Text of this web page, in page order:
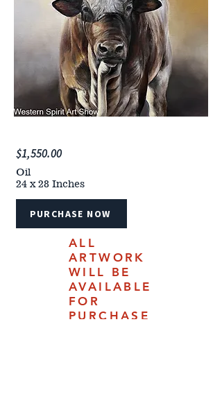
$1,550.00
Oil
24 x 28 Inches
PURCHASE NOW
ALL
ARTWORK
WILL BE
AVAILABLE
FOR
PURCHASE